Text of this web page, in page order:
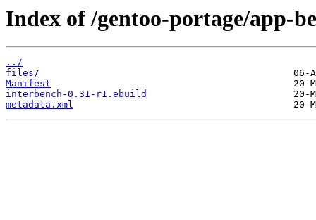
Index of /gentoo-portage/app-
../
files/
Manifest
interbench-0.31-r1.ebuild
metadata.xml